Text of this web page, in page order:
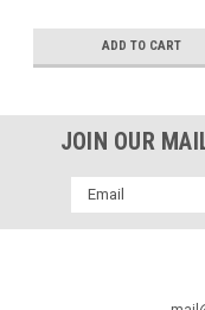
ADD TO CART
JOIN OUR
Email
Address